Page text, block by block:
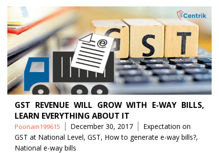
GST REVENUE WILL GROW WITH E-WAY BILLS,
LEARN EVERYTHING ABOUT IT
Posted
by
Poonam199615 December 30, 2017 Tags
Expectation on
GST at National Level, GST, How to generate e-way bills?,
National e-way bills